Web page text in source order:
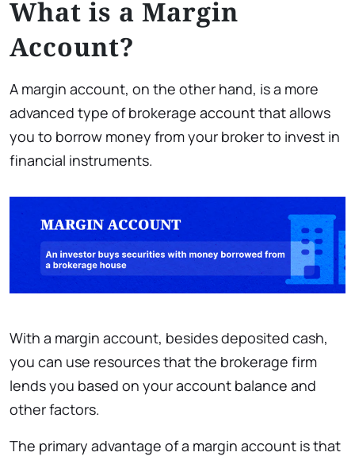
What is a Margin
Account?
A margin account, on the other hand, is a more
advanced type of brokerage account that allows
you to borrow money from your broker to invest in
financial instruments.
With a margin account, besides deposited cash,
you can use resources that the brokerage firm
lends you based on your account balance and
other factors.
The primary advantage of a margin account is that